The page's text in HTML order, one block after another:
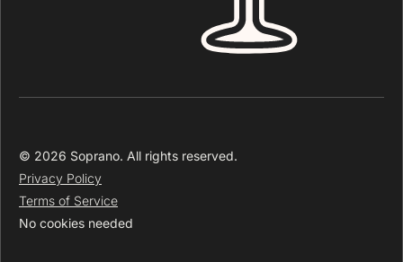
© 2026 Soprano. All rights reserved.
Privacy Policy
Terms of Service
No cookies needed